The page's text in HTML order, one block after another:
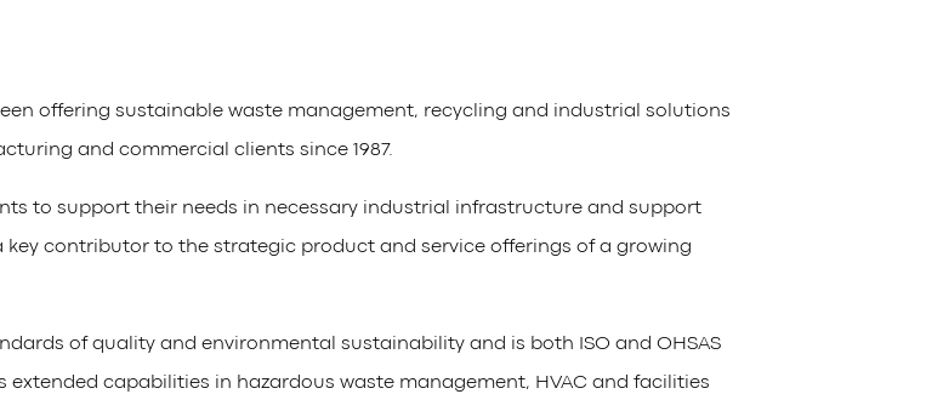
offering sustainable waste management, recycling and industrial solutions
and commercial clients since 1987.
to support their needs in necessary industrial infrastructure and support
key contributor to the strategic product and service offerings of a growing
of quality and environmental sustainability and is both ISO and OHSAS
extended capabilities in hazardous waste management, HVAC and facilities